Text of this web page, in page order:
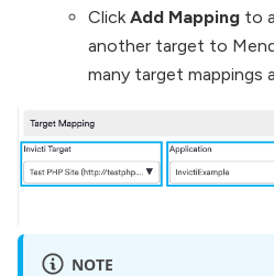
ClickAdd Mapping to
another target to
many target mappings
NOTE